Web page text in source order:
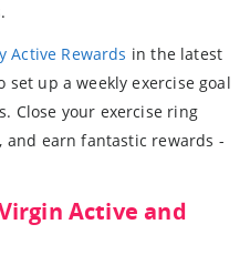
Active Rewards in the latest
up a weekly exercise goal
Close your exercise ring
and earn fantastic rewards -
Active and